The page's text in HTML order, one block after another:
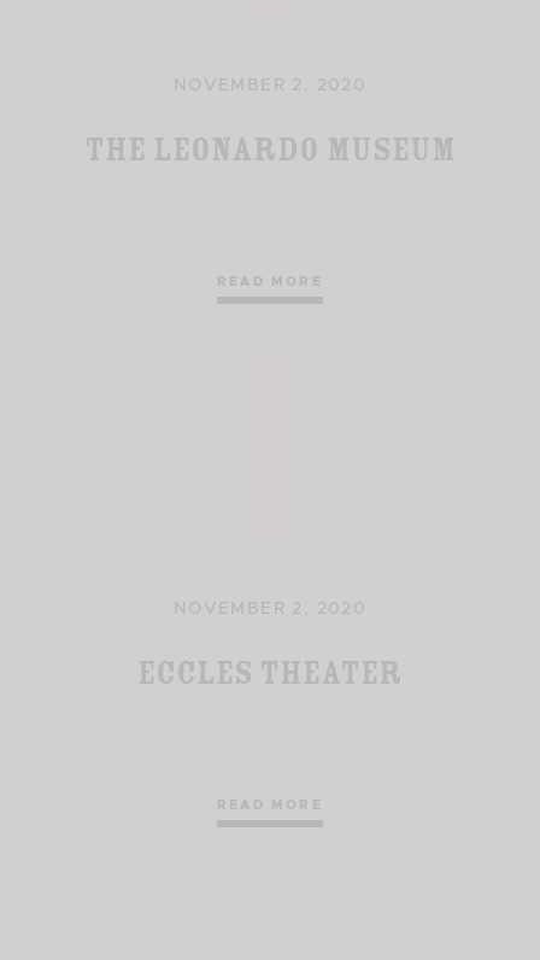
NOVEMBER 2, 2020
The Leonardo Museum
READ MORE
NOVEMBER 2, 2020
Eccles Theater
READ MORE